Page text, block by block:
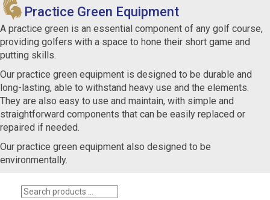
Practice Green Equipment
A practice green is an essential component of any golf course,
providing golfers with a space to hone their short game and
putting skills.
Our practice green equipment is designed to be durable and
long-lasting, able to withstand heavy use and the elements.
They are also easy to use and maintain, with simple and
straightforward components that can be easily replaced or
repaired if needed.
Our practice green equipment also designed to be
environmentally.
Search